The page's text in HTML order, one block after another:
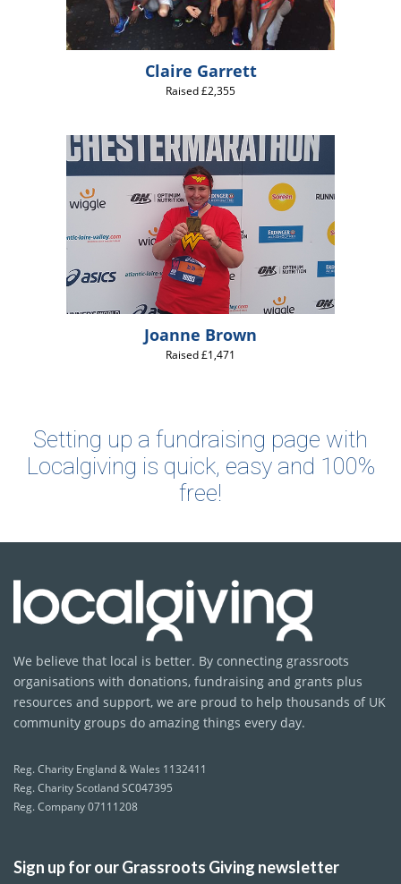
Claire Garrett
Raised £2,355
Joanne Brown
Raised £1,471
Setting up a fundraising page with
Localgiving is quick, easy and 100%
free!
We believe that local is better. By connecting grassroots
organisations with donations, fundraising and grants plus
resources and support, we are proud to help thousands of UK
community groups do amazing things every day.
Reg. Charity England & Wales 1132411
Reg. Charity Scotland SC047395
Reg. Company 07111208
Sign up for our Grassroots Giving newsletter